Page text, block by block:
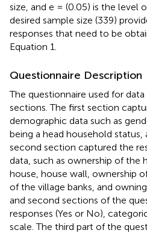
size, and e = (0.05) is the level
desired sample size (339)
responses that need to be
Equation 1.
Questionnaire Description
The questionnaire used for
sections. The first section
demographic data such as
being a head household status,
second section captured the
data, such as ownership of the
house, house wall, ownership
of the village banks, and
and second sections of the
responses (Yes or No),
scale. The third part of the